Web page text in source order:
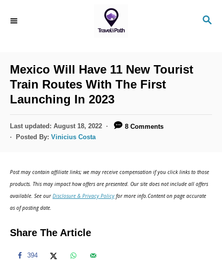
S
Mexico Will Have 11 New Tourist
Train Routes With The First
Launching In 2023
P
o
o
n
Last updated: August 18, 2022
8 Comments
Posted By: Vinicius Costa
Post may contain affiliate links; we may receive compensation if you click links to those
products. This may impact how offers are presented. Our site does not include all offers
available. See ourDisclosure & Privacy Policy for more info.Content on page accurate
as of posting date.
Share The Article
394